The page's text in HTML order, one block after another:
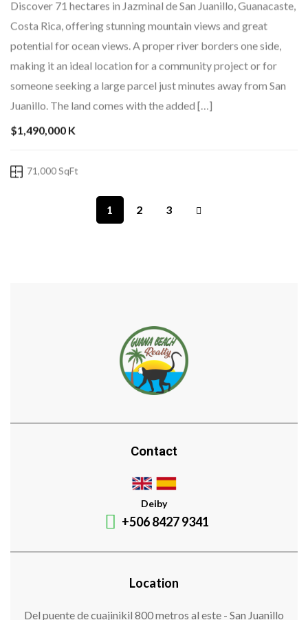
Juanillo. The land comes with the added […]
$1,490,000 K
1 2 3
Contact
Deiby
+506 8427 9341
Location
Del puente de cuajinikil 800 metros al este - San Juanillo